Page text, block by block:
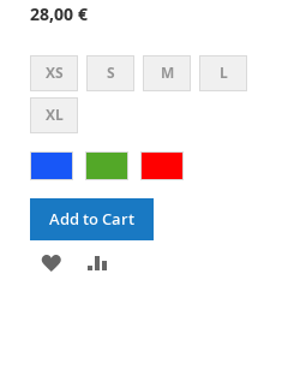
28,00 €
XS S M L
XL
Add to Cart
ADD